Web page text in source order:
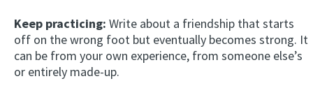
Keep practicing: Write about a friendship that starts
off on the wrong foot but eventually becomes strong. It
can be from your own experience, from someone else’s
or entirely made-up.